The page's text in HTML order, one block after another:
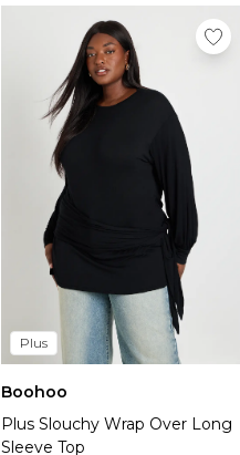
Plus
Boohoo
Plus Slouchy Wrap Over Long
Sleeve Top